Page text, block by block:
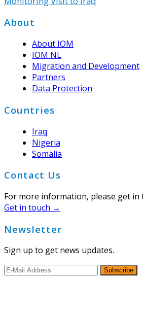
Footer
About
About IOM
IOM NL
Migration and Development
Partners
Data Protection
Countries
Iraq
Nigeria
Somalia
Contact Us
For more information, please get in
Get in touch →
Newsletter
Sign up to get news updates.